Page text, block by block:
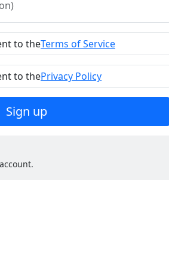
to theTerms of Service
to thePrivacy Policy
Sign up